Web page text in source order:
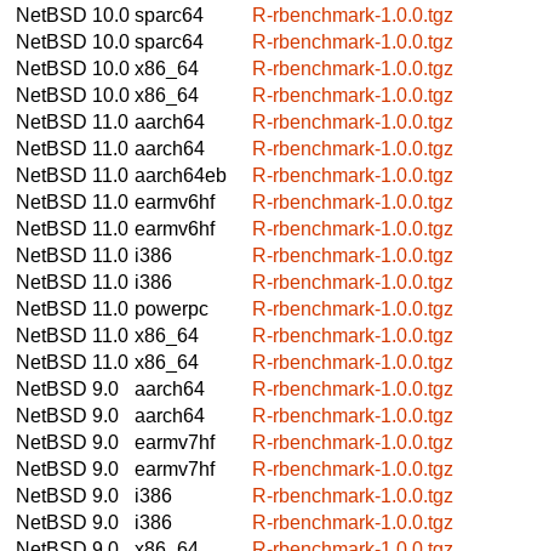
NetBSD 10.0 sparc64
R-rbenchmark-1.0.0.tgz
NetBSD 10.0 sparc64
R-rbenchmark-1.0.0.tgz
NetBSD 10.0 x86_64
R-rbenchmark-1.0.0.tgz
NetBSD 10.0 x86_64
R-rbenchmark-1.0.0.tgz
NetBSD 11.0 aarch64
R-rbenchmark-1.0.0.tgz
NetBSD 11.0 aarch64
R-rbenchmark-1.0.0.tgz
NetBSD 11.0 aarch64eb
R-rbenchmark-1.0.0.tgz
NetBSD 11.0 earmv6hf
R-rbenchmark-1.0.0.tgz
NetBSD 11.0 earmv6hf
R-rbenchmark-1.0.0.tgz
NetBSD 11.0 i386
R-rbenchmark-1.0.0.tgz
NetBSD 11.0 i386
R-rbenchmark-1.0.0.tgz
NetBSD 11.0 powerpc
R-rbenchmark-1.0.0.tgz
NetBSD 11.0 x86_64
R-rbenchmark-1.0.0.tgz
NetBSD 11.0 x86_64
R-rbenchmark-1.0.0.tgz
NetBSD 9.0
aarch64
R-rbenchmark-1.0.0.tgz
NetBSD 9.0
aarch64
R-rbenchmark-1.0.0.tgz
NetBSD 9.0
earmv7hf
R-rbenchmark-1.0.0.tgz
NetBSD 9.0
earmv7hf
R-rbenchmark-1.0.0.tgz
NetBSD 9.0
i386
R-rbenchmark-1.0.0.tgz
NetBSD 9.0
i386
R-rbenchmark-1.0.0.tgz